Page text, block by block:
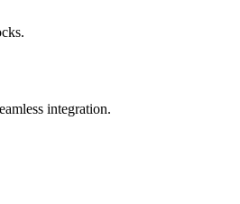
integration.